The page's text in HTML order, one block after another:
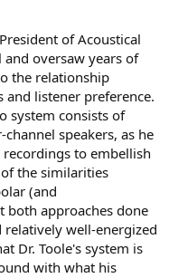
of Acoustical
oversaw years of
the relationship
and listener preference.
system consists of
speakers, as he
to embellish
the similarities
(and
both approaches done
well-energized
Dr. Toole's system is
with what his